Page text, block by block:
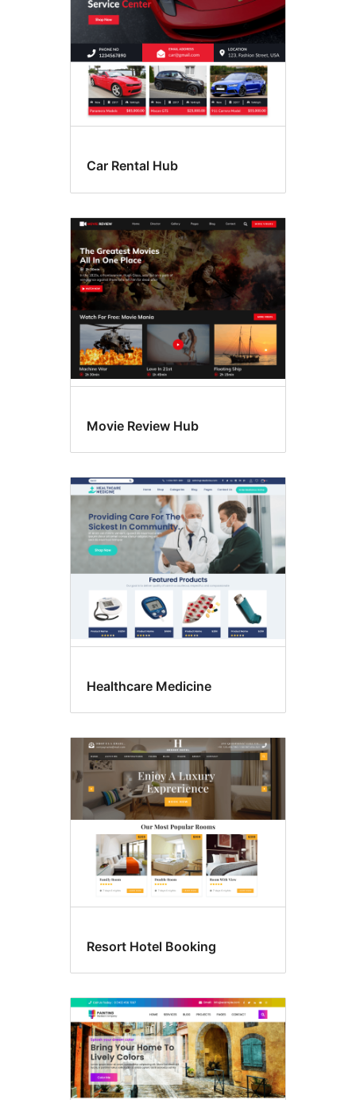
Car Rental Hub
Movie Review Hub
Healthcare Medicine
Resort Hotel Booking